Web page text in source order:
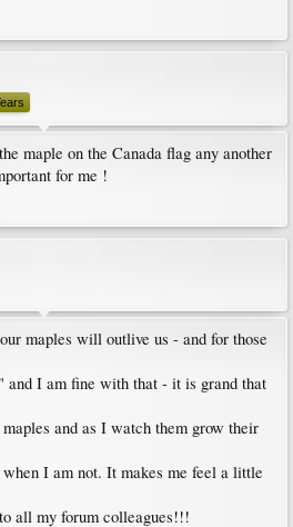
maple on the Canada flag any another
for me !
maples will outlive us - and for those
I am fine with that - it is grand that
and as I watch them grow their
I am not. It makes me feel a little
all my forum colleagues!!!